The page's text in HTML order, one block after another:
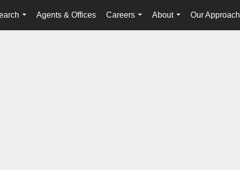
...
Agents & Offices
Careers
...
About
...
Our Approach